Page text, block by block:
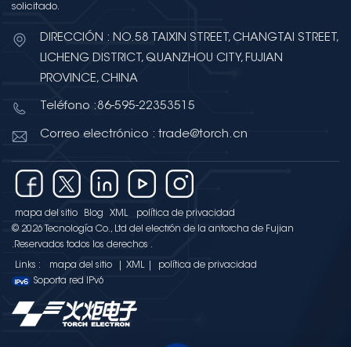
solicitado.
DIRECCIÓN : NO.58 TAIXIN STREET, CHANGTAI STREET,
LICHENG DISTRICT, QUANZHOU CITY, FUJIAN
PROVINCE, CHINA
Teléfono :86-595-22353515
Correo electrónico : trade@torch.cn
mapa del sitio Blog XML
política de privacidad
© 2026 Tecnología Co., Ltd del electrón de la antorcha de Fujian
.Reservados todos los derechos .
Links : mapa del sitio XML
política de privacidad
Soporta red IPv6